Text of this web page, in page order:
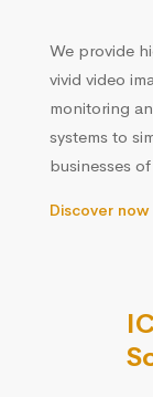
We provide
vivid video
monitoring
systems to
businesses
Discover now